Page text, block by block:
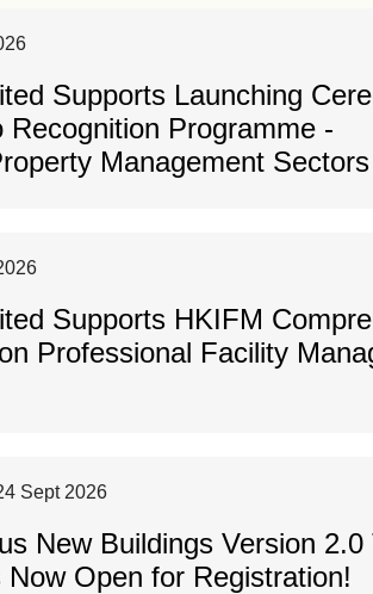
Supports Launching
Programme -
Management Sectors
Supports HKIFM
Professional Facility
Sept 2026
New Buildings Version 2.0
Open for Registration!